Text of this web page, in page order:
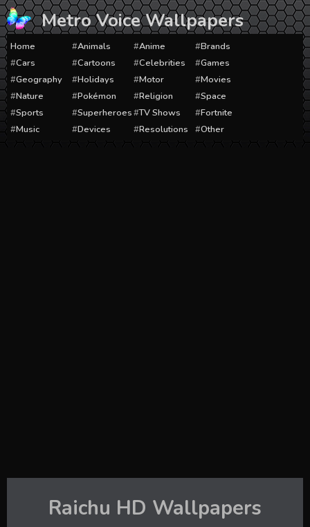
Skip
to
content
Metro Voice Wallpapers
Home Animals Anime
Brands
Cars
Cartoons Celebrities
Games
Geography
Holidays Motor
Movies
Nature
Pokémon Religion
Space
Sports
Superheroes TV Shows
Fortnite
Music
Devices Resolutions Other
Raichu HD Wallpapers